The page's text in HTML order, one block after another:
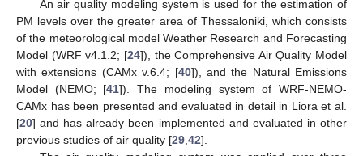
An air quality modeling system is used for the estimation of
PM levels over the greater area of Thessaloniki, which consists
of the meteorological model Weather Research and Forecasting
Model (WRF v4.1.2; [24]), the Comprehensive Air Quality Model
with extensions (CAMx v.6.4; [40]), and the Natural Emissions
Model (NEMO; [41]). The modeling system of WRF-NEMO-
CAMx has been presented and evaluated in detail in Liora et al.
[20] and has already been implemented and evaluated in other
previous studies of air quality [29,42].